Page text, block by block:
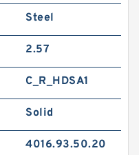
Steel
2.57
C_R_HDSA1
Solid
4016.93.50.20